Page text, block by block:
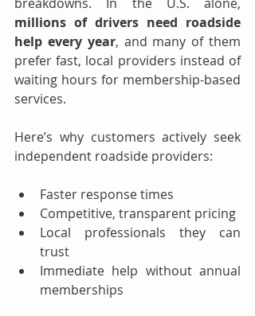
millions of drivers need roadside
help every year, and many of them
prefer fast, local providers instead of
waiting hours for membership-based
services.
Here’s why customers actively seek
independent roadside providers:
Faster response times
Competitive, transparent pricing
Local professionals they can
trust
Immediate help without annual
memberships